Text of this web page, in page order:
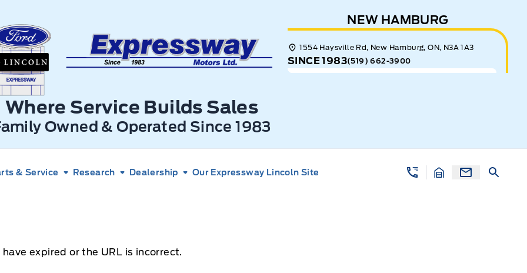
Ford
Where Service Builds Sales
Owned & Operated Since 1983
NEW HAMBURG
1554 Haysville Rd, New Hamburg, ON, N3A 1A3
SINCE 1983(519) 662-3900
& Service Research Dealership Our Expressway Lincoln Site
expired or the URL is incorrect.